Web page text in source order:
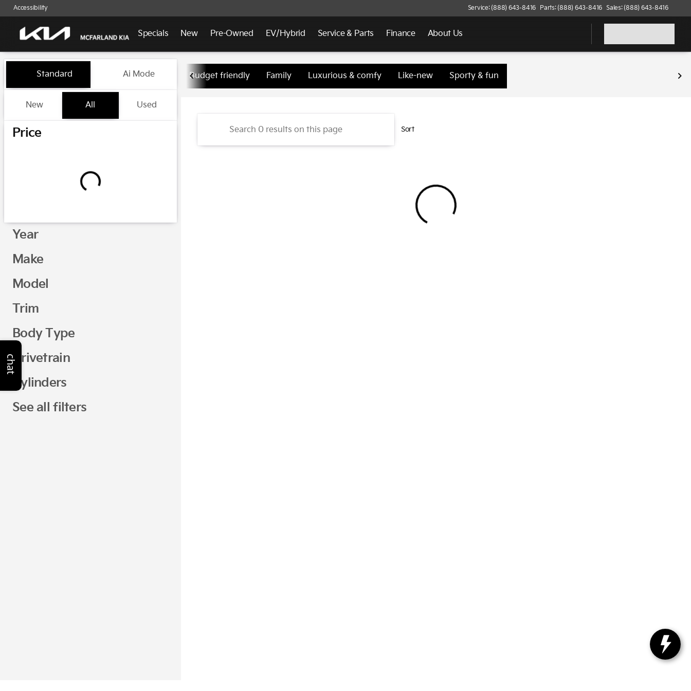
Accessibility Service: (888) 643-8416 Parts: (888) 643-8416 Sales: (888) 643-8416
Specials New Pre-Owned EV/Hybrid Service & Parts Finance About Us
Vehicles for Sale at McFarland Kia
Standard Ai Mode
New All Used
Price
Year
Make
Model
Trim
Body Type
Drivetrain
Cylinders
See all filters
Budget friendly Family Luxurious & comfy Like-new Sporty & fun
Sort
chat